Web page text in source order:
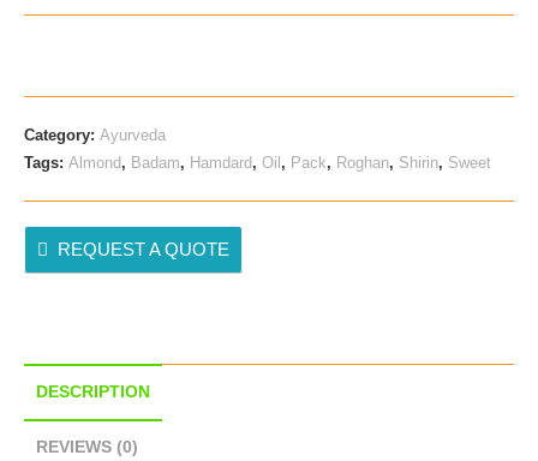
Category: Ayurveda
Tags: Almond , Badam, Hamdard , Oil , Pack, Roghan, Shirin, Sweet
REQUEST A QUOTE
DESCRIPTION
REVIEWS (0)